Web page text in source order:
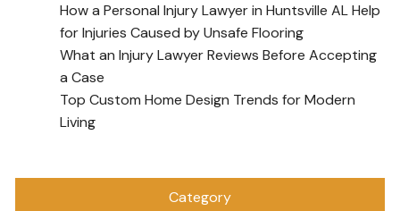
How a Personal Injury Lawyer in Huntsville AL Help
for Injuries Caused by Unsafe Flooring
What an Injury Lawyer Reviews Before Accepting
a Case
Top Custom Home Design Trends for Modern
Living
Category